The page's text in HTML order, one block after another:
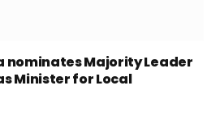
nominates Majority Leader
Minister for Local